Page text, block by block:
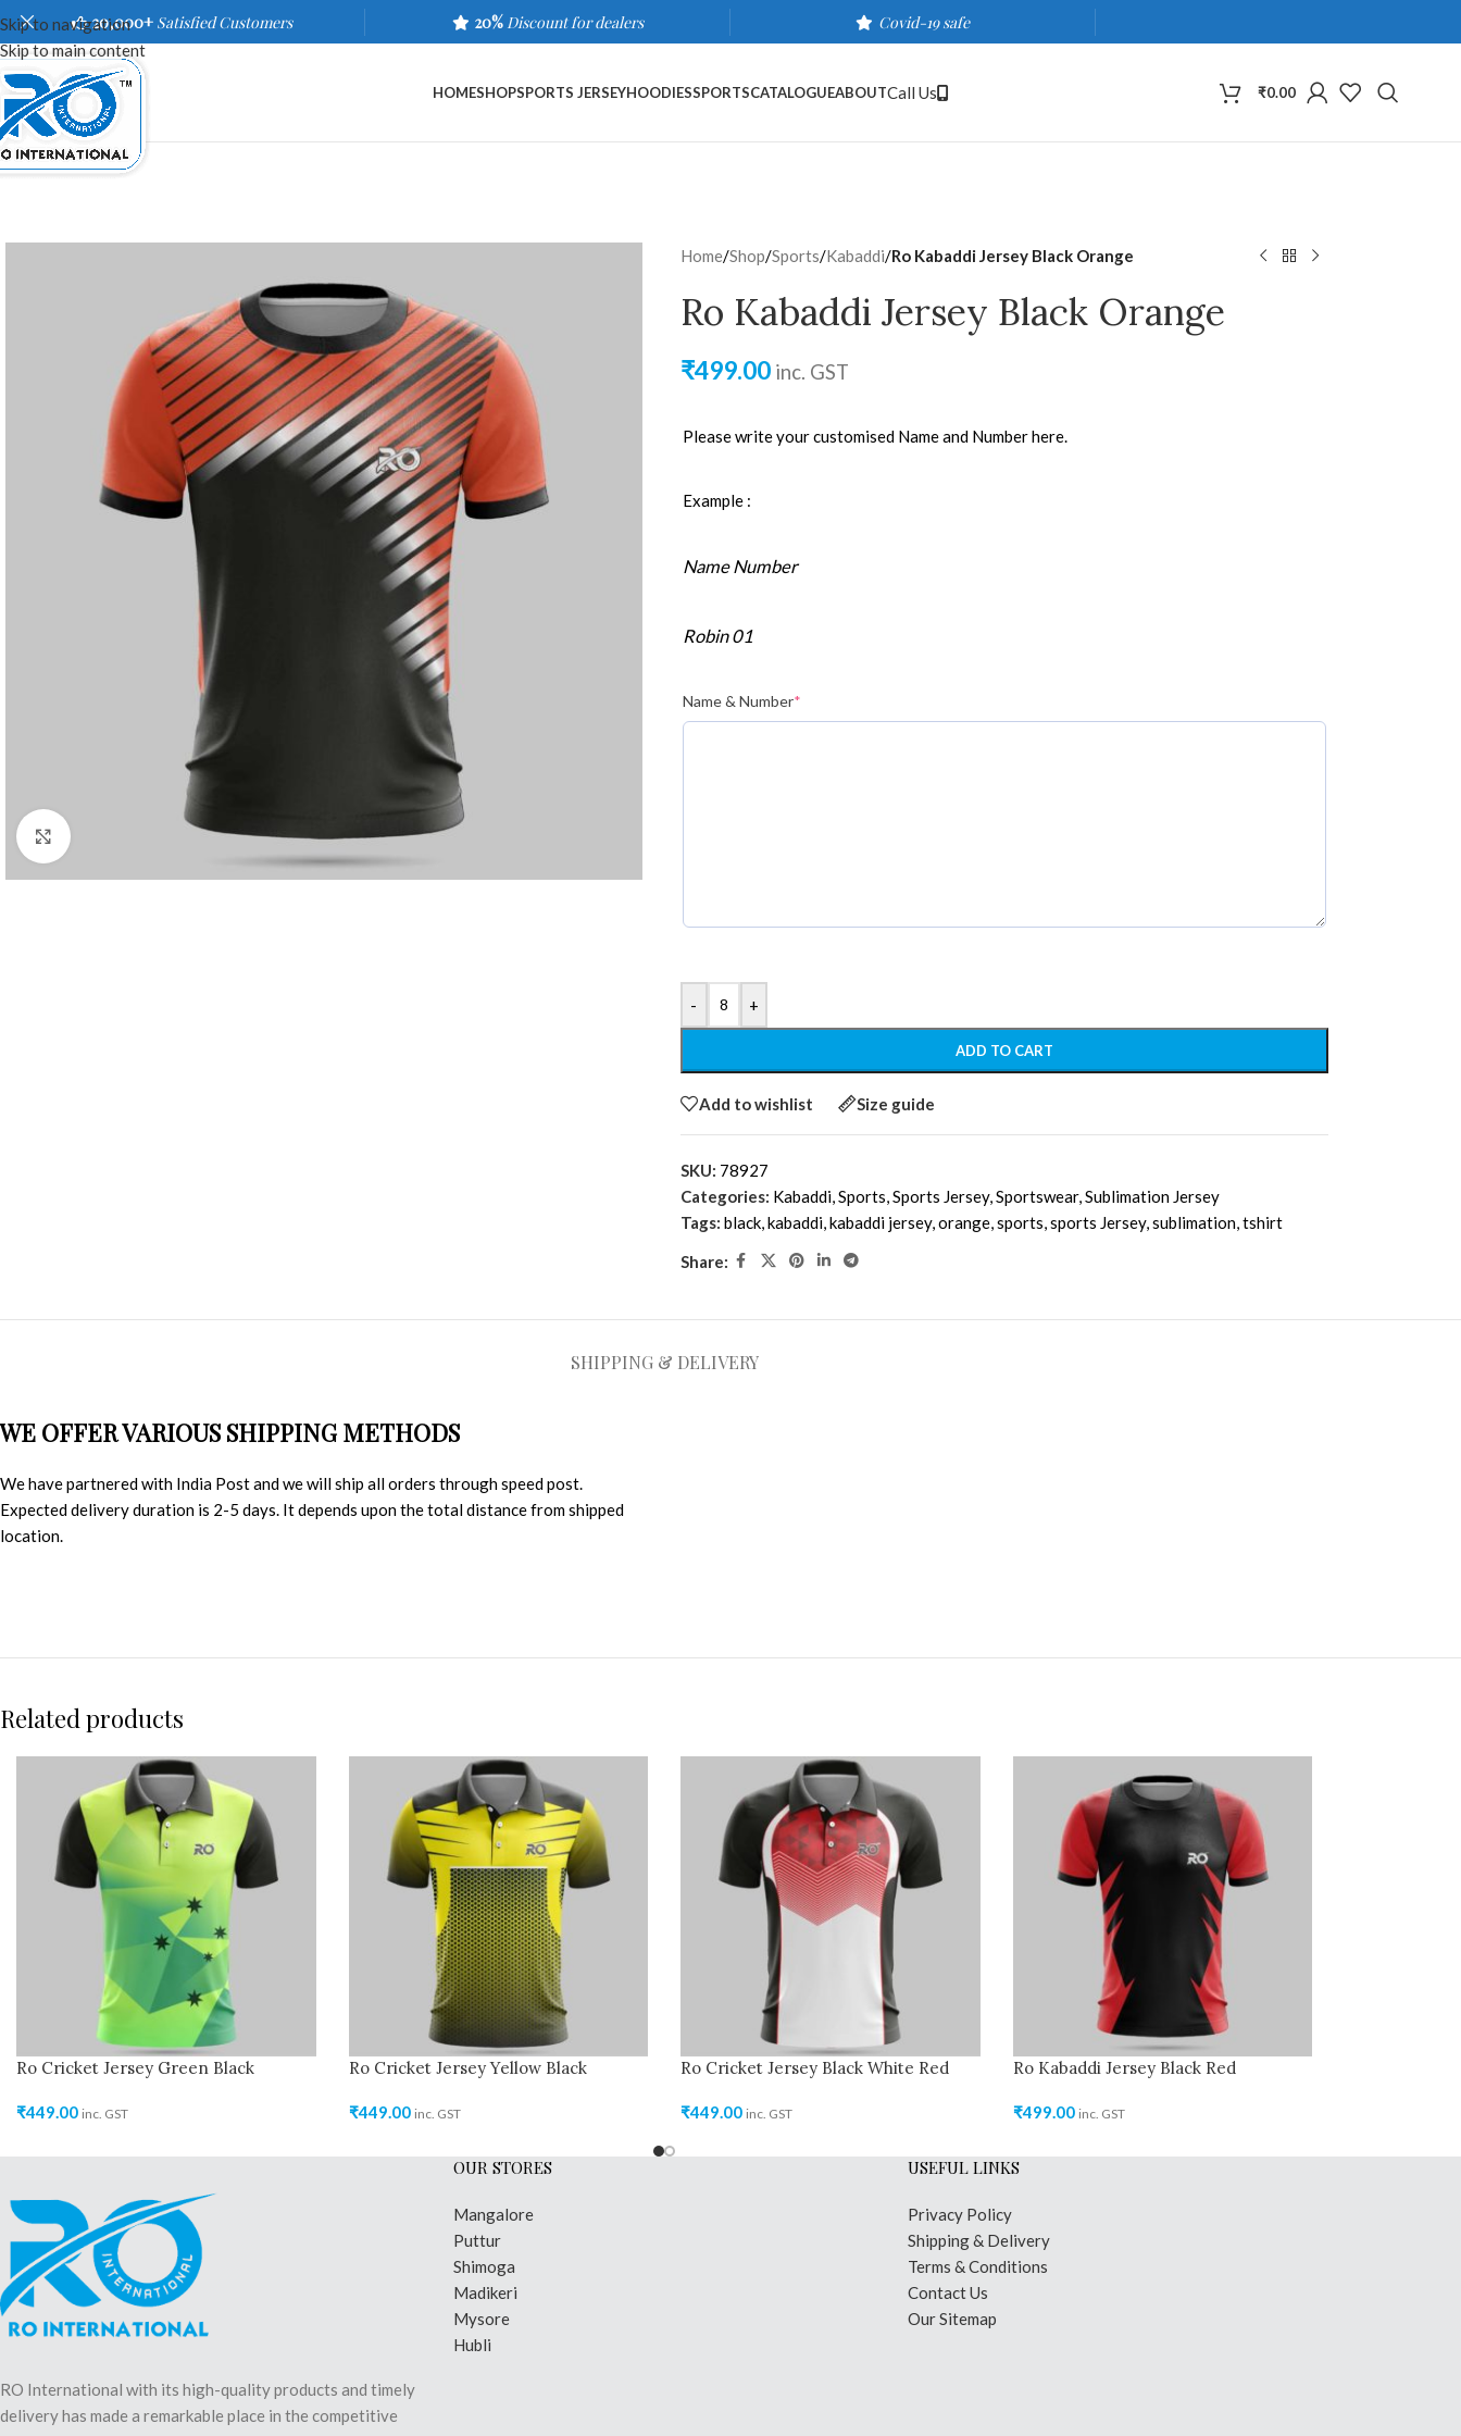
Skip to navigation
Skip to main content
20,000+ Satisfied Customers 20% Discount for dealers Covid-19 safe
HOMESHOPSPORTS JERSEYHOODIESSPORTSCATALOGUEABOUTCall Us ₹0.00
Home/Shop/Sports/Kabaddi/Ro Kabaddi Jersey Black Orange
Ro Kabaddi Jersey Black Orange
₹499.00 inc. GST
Please write your customised Name and Number here.
Example :
Name Number
Robin 01
Name & Number*
- +
ADD TO CART
Add to wishlist Size guide
SKU: 78927
Categories: Kabaddi,Sports,Sports Jersey,Sportswear,Sublimation Jersey
Tags: black,kabaddi,kabaddi jersey,orange,sports,sports Jersey,sublimation,tshirt
Share:
SHIPPING & DELIVERY
WE OFFER VARIOUS SHIPPING METHODS
We have partnered with India Post and we will ship all orders through speed post.
Expected delivery duration is 2-5 days. It depends upon the total distance from shipped
location.
Related products
Ro Cricket Jersey Green Black
₹449.00 inc. GST
Ro Cricket Jersey Yellow Black
₹449.00 inc. GST
Ro Cricket Jersey Black White Red
₹449.00 inc. GST
Ro Kabaddi Jersey Black Red
₹499.00 inc. GST
RO International with its high-quality products and timely
delivery has made a remarkable place in the competitive
OUR STORES
Mangalore
Puttur
Shimoga
Madikeri
Mysore
Hubli
USEFUL LINKS
Privacy Policy
Shipping & Delivery
Terms & Conditions
Contact Us
Our Sitemap